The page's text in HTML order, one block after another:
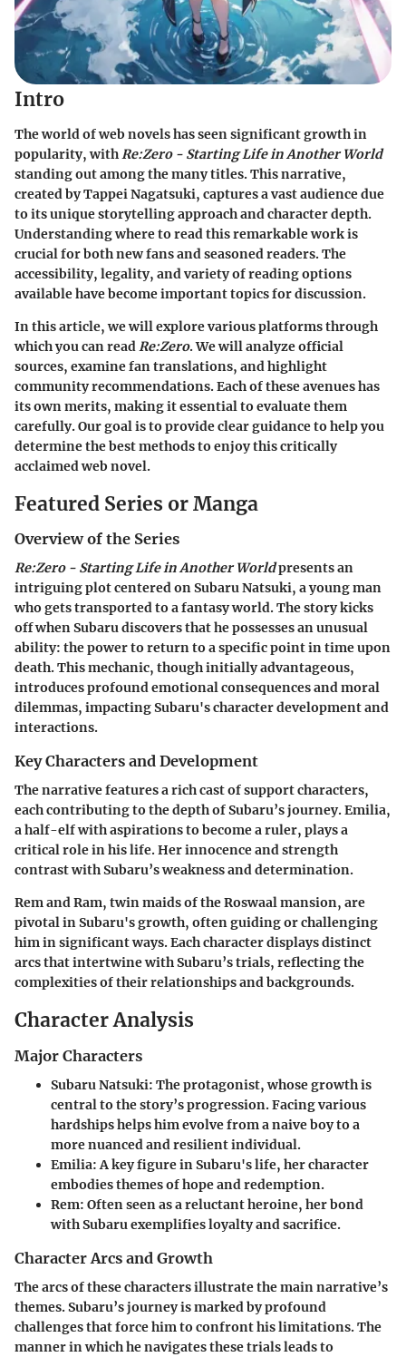
Intro
The world of web novels has seen significant growth in
popularity, with Re:Zero - Starting Life in Another World
standing out among the many titles. This narrative,
created by Tappei Nagatsuki, captures a vast audience due
to its unique storytelling approach and character depth.
Understandingwhere to read this remarkable work is
crucial for both new fans and seasoned readers. The
accessibility, legality, and variety of reading options
available have become important topics for discussion.
In this article, we will explore various platforms through
which you can read Re:Zero. We will analyze official
sources, examine fan translations, and highlight
community recommendations. Each of these avenues has
its own merits, making it essential to evaluate them
carefully. Our goal is to provide clear guidance to help you
determine the best methods to enjoy this critically
acclaimed web novel.
Featured Series or Manga
Overview of the Series
Re:Zero - Starting Life in Another Worldpresents an
intriguing plot centered on Subaru Natsuki, a young man
who gets transported to a fantasy world. The story kicks
off when Subaru discovers that he possesses an unusual
ability: the power to return to a specific point in time upon
death. This mechanic, though initially advantageous,
introduces profound emotional consequences and moral
dilemmas, impacting Subaru's character development and
interactions.
Key Characters and Development
The narrative features a rich cast of support characters,
each contributing to the depth of Subaru’s journey.Emilia,
a half-elf with aspirations to become a ruler, plays a
critical role in his life. Her innocence and strength
contrast with Subaru’s weakness and determination.
RemandRam, twin maids of the Roswaal mansion, are
pivotal in Subaru's growth, often guiding or challenging
him in significant ways. Each character displays distinct
arcs that intertwine with Subaru’s trials, reflecting the
complexities of their relationships and backgrounds.
Character Analysis
Major Characters
Subaru Natsuki: The protagonist, whose growth is
central to the story’s progression. Facing various
hardships helps him evolve from a naive boy to a
more nuanced and resilient individual.
Emilia: A key figure in Subaru's life, her character
embodies themes of hope and redemption.
Rem: Often seen as a reluctant heroine, her bond
with Subaru exemplifies loyalty and sacrifice.
Character Arcs and Growth
The arcs of these characters illustrate the main narrative’s
themes. Subaru’s journey is marked by profound
challenges that force him to confront his limitations. The
manner in which he navigates these trials leads to